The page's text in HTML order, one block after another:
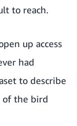
to reach.
up access
had
to describe
of the bird